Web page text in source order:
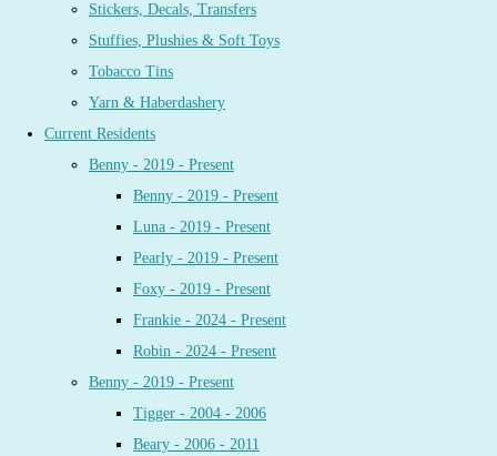
Stickers, Decals, Transfers
Stuffies, Plushies & Soft Toys
Tobacco Tins
Yarn & Haberdashery
Current Residents
Benny - 2019 - Present
Benny - 2019 - Present
Luna - 2019 - Present
Pearly - 2019 - Present
Foxy - 2019 - Present
Frankie - 2024 - Present
Robin - 2024 - Present
Benny - 2019 - Present
Tigger - 2004 - 2006
Beary - 2006 - 2011